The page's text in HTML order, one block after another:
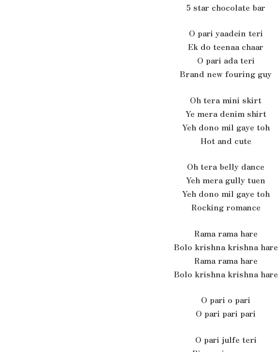
5 star chocolate bar
O pari yaadein teri
Ek do teenaa chaar
O pari ada teri
Brand new fouring guy
Oh tera mini skirt
Ye mera denim shirt
Yeh dono mil gaye toh
Hot and cute
Oh tera belly dance
Yeh mera gully tuen
Yeh dono mil gaye toh
Rocking romance
Rama rama hare
Bolo krishna krishna hare
Rama rama hare
Bolo krishna krishna hare
O pari o pari
O pari pari pari
O pari julfe teri